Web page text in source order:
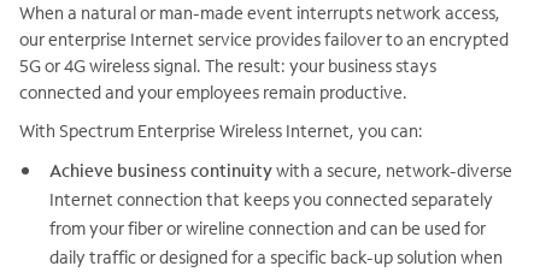
When a natural or man-made event interrupts network access,
our enterprise Internet service provides failover to an encrypted
5G or 4G wireless signal. The result: your business stays
connected and your employees remain productive.
With Spectrum Enterprise Wireless Internet, you can:
Achieve business continuitywith a secure, network-diverse
Internet connection that keeps you connected separately
from your fiber or wireline connection and can be used for
daily traffic or designed for a specific back-up solution when